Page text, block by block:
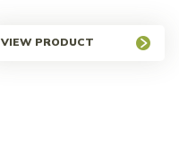
VIEW PRODUCT